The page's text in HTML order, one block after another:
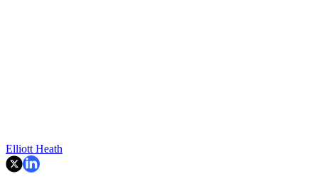
Elliott Heath